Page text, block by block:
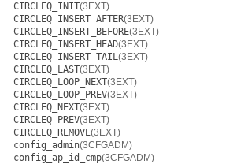
CIRCLEQ_INIT(3EXT)
CIRCLEQ_INSERT_AFTER(3EXT)
CIRCLEQ_INSERT_BEFORE(3EXT)
CIRCLEQ_INSERT_HEAD(3EXT)
CIRCLEQ_INSERT_TAIL(3EXT)
CIRCLEQ_LAST(3EXT)
CIRCLEQ_LOOP_NEXT(3EXT)
CIRCLEQ_LOOP_PREV(3EXT)
CIRCLEQ_NEXT(3EXT)
CIRCLEQ_PREV(3EXT)
CIRCLEQ_REMOVE(3EXT)
config_admin(3CFGADM)
config_ap_id_cmp(3CFGADM)